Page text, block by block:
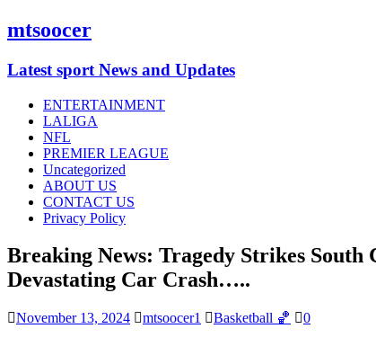
mtsoocer
Latest sport News and Updates
ENTERTAINMENT
LALIGA
NFL
PREMIER LEAGUE
Uncategorized
ABOUT US
CONTACT US
Privacy Policy
Breaking News: Tragedy Strikes
Devastating Car Crash…..
November 13, 2024 mtsoocer1 Basketball 🏀 0